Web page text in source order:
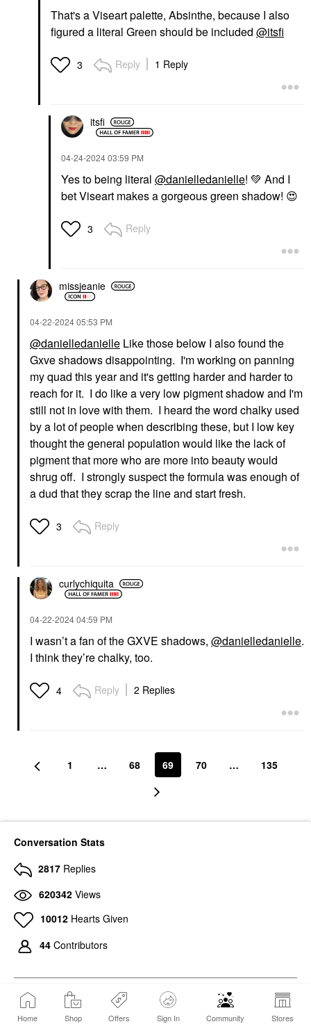
Home Shop Offers Sign In Community Stores
That's a Viseart palette, Absinthe, because I also
figured a literal Green should be included @itsfi
3 Reply 1 Reply
itsfi
‎04-24-202403:59 PM
Yes to being literal @danielledanielle! 💚 And I
bet Viseart makes a gorgeous green shadow! 😍
3 Reply
missjeanie
‎04-22-202405:53 PM
@danielledanielle Like those below I also found the
Gxve shadows disappointing. I'm working on panning
my quad this year and it's getting harder and harder to
reach for it. I do like a very low pigment shadow and I'm
still not in love with them. I heard the word chalky used
by a lot of people when describing these, but I low key
thought the general population would like the lack of
pigment that more who are more into beauty would
shrug off. I strongly suspect the formula was enough of
a dud that they scrap the line and start fresh.
3 Reply
curlychiquita
‎04-22-202404:59 PM
I wasn’t a fan of the GXVE shadows, @danielledanielle.
I think they’re chalky, too.
4 Reply 2 Replies
1 … 68 69 70 … 135
Conversation Stats
2817 Replies
620342 Views
10012 Hearts Given
44 Contributors
Photos